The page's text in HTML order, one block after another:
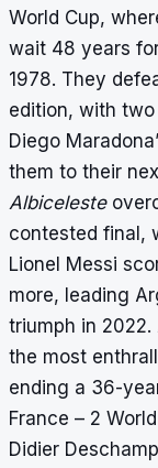
World Cup,
wait 48 years
1978. They
edition, with
Diego
them to their
Albiceleste
contested final,
Lionel Messi
more, leading
triumph in
the most
ending a 36-
France – 2
Didier